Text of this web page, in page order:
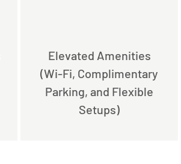
Elevated Amenities
(Wi-Fi, Complimentary
Parking, and Flexible
Setups)